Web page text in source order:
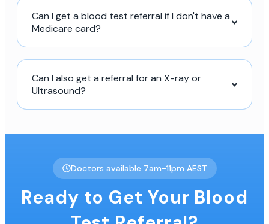
Can I get a blood test referral if I don't have a
Medicare card?
Can I also get a referral for an X-ray or
Ultrasound?
Doctors available 7am-11pm AEST
Ready to Get Your Blood